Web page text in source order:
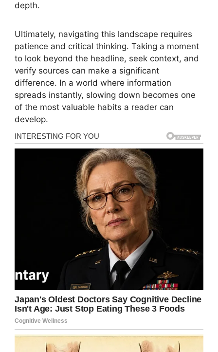
depth.
Ultimately, navigating this landscape requires
patience and critical thinking. Taking a moment
to look beyond the headline, seek context, and
verify sources can make a significant
difference. In a world where information
spreads instantly, slowing down becomes one
of the most valuable habits a reader can
develop.